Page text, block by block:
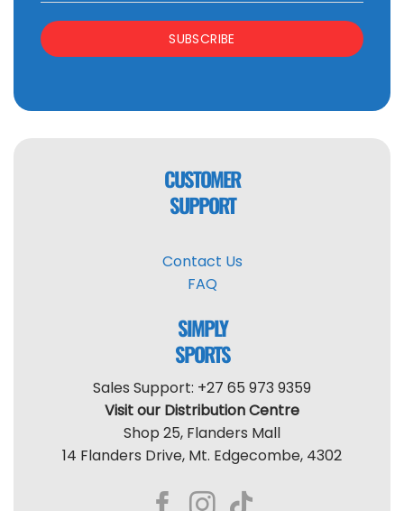
SUBSCRIBE
CUSTOMER
SUPPORT
Contact Us
FAQ
SIMPLY
SPORTS
Sales Support: +27 65 973 9359
Visit our Distribution Centre
Shop 25, Flanders Mall
14 Flanders Drive, Mt. Edgecombe, 4302